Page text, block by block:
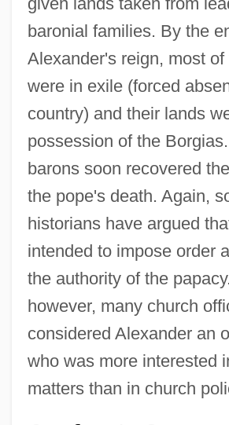
baronial families. By the
Alexander's reign, most
were in exile (forced
country) and their lands
possession of the
barons soon recovered
the pope's death. Again,
historians have argued
intended to impose order
the authority of the
however, many church
considered Alexander an
who was more interested
matters than in church